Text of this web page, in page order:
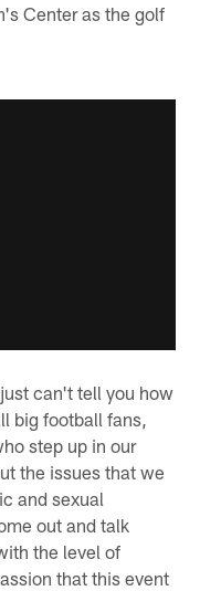
Center as the golf
can't tell you how
big football fans,
step up in our
the issues that we
and sexual
out and talk
the level of
that this event